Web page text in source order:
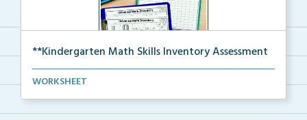
**Kindergarten Math Skills Inventory Assessment
A pre-assessment screener for Kindergarten students’...
WORKSHEET